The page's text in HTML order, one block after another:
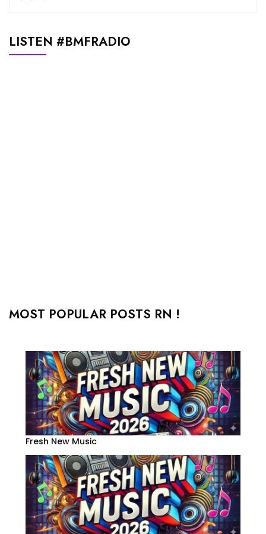
LISTEN #BMFRADIO
MOST POPULAR POSTS RN !
Fresh New Music